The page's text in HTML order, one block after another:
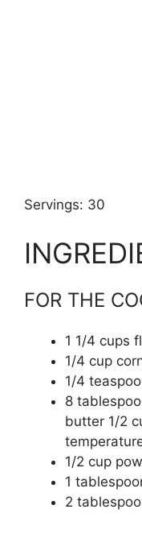
Servings: 30
FOR THE
1 1/4 cups
1/4 cup
1/4
8
butter 1/2
1/2 cup
1
2